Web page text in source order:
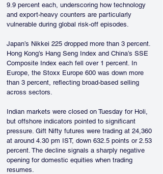
9.9 percent each, underscoring how technology
and export-heavy counters are particularly
vulnerable during global risk-off episodes.
Japan’s Nikkei 225 dropped more than 3 percent.
Hong Kong’s Hang Seng Index and China’s SSE
Composite Index each fell over 1 percent. In
Europe, the Stoxx Europe 600 was down more
than 3 percent, reflecting broad-based selling
across sectors.
Indian markets were closed on Tuesday for Holi,
but offshore indicators pointed to significant
pressure. Gift Nifty futures were trading at 24,360
at around 4.30 pm IST, down 632.5 points or 2.53
percent. The decline signals a sharply negative
opening for domestic equities when trading
resumes.